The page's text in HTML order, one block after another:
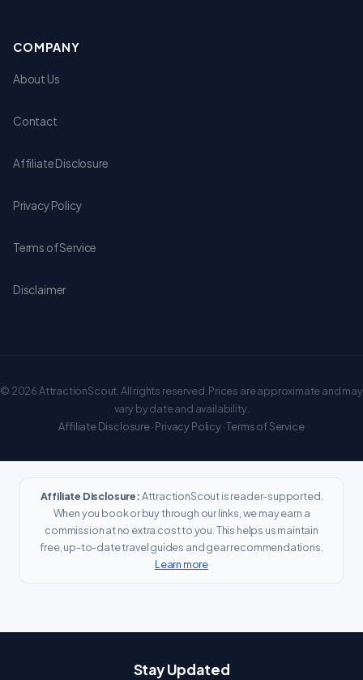
COMPANY
About Us
Contact
Affiliate Disclosure
Privacy Policy
Terms of Service
Disclaimer
© 2026 AttractionScout. All rights reserved. Prices are approximate and may
vary by date and availability.
Affiliate Disclosure·Privacy Policy·Terms of Service
Affiliate Disclosure:AttractionScout is reader-supported.
When you book or buy through our links, we may earn a
commission at no extra cost to you. This helps us maintain
free, up-to-date travel guides and gear recommendations.
Learn more
Stay Updated